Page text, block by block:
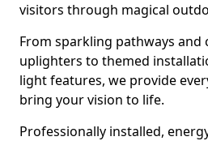
visitors through magical
From sparkling pathways and
uplighters to themed
light features, we provide
bring your vision to life.
Professionally installed,